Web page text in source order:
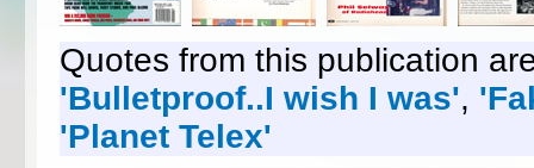
Quotes from this publication
'Bulletproof..I wish I was',
'Planet Telex'